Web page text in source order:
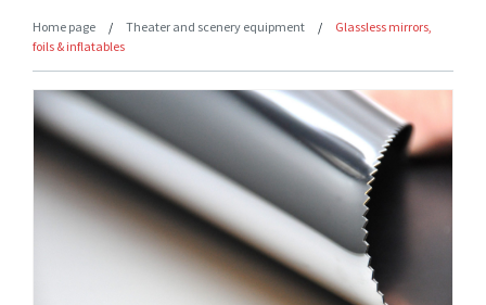
Home page / Theater and scenery equipment /
Glassless mirrors,
foils & inflatables